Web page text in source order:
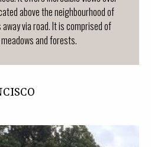
above the neighbourhood of
via road. It is comprised of
and forests.